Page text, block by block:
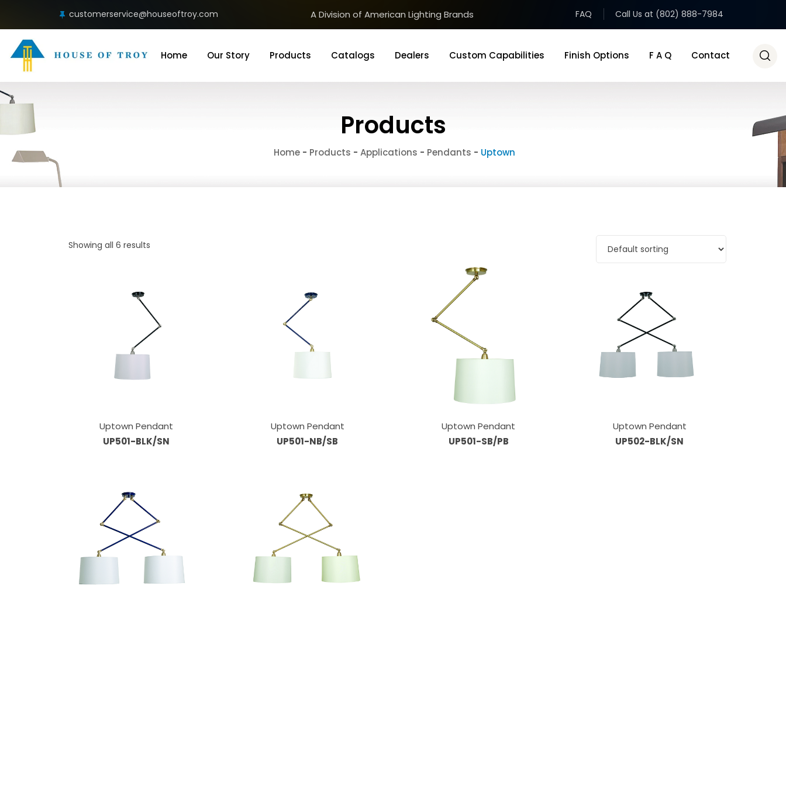
customerservice@houseoftroy.com A Division of American Lighting Brands FAQ Call Us at (802) 888-7984
Home Our Story Products Catalogs Dealers Custom Capabilities Finish Options F A Q Contact
Products
Home- Products - Applications - Pendants - Uptown
Showing all 6 results
Uptown Pendant
UP501-BLK/SN
Uptown Pendant
UP501-NB/SB
Uptown Pendant
UP501-SB/PB
Uptown Pendant
UP502-BLK/SN